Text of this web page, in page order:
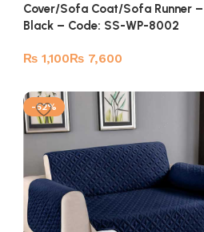
Cover/Sofa Coat/Sofa Runner –
Black – Code: SS-WP-8002
₨ ₨
-52%